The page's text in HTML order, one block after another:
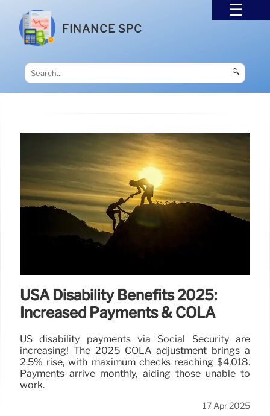
FINANCE SPC
🔍
USA Disability Benefits 2025:
Increased Payments & COLA
US disability payments via Social Security are
increasing! The 2025 COLA adjustment brings a
2.5% rise, with maximum checks reaching $4,018.
Payments arrive monthly, aiding those unable to
work.
17 Apr 2025